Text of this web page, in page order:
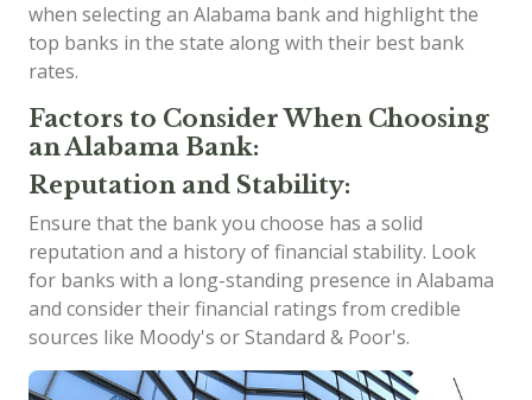
when selecting an Alabama bank and highlight the
top banks in the state along with their best bank
rates.
Factors to Consider When Choosing
an Alabama Bank:
Reputation and Stability:
Ensure that the bank you choose has a solid
reputation and a history of financial stability. Look
for banks with a long-standing presence in Alabama
and consider their financial ratings from credible
sources like Moody's or Standard & Poor's.